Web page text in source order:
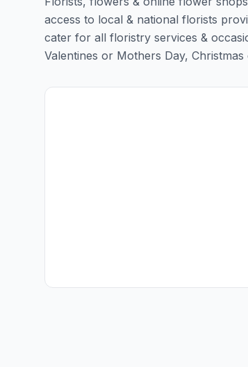
access to local & national florists
cater for all floristry services &
Valentines or Mothers Day,